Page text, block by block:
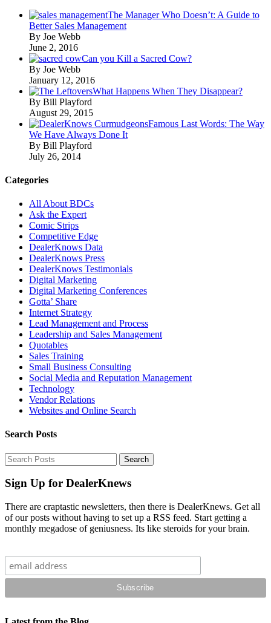
The Manager Who Doesn’t: A Guide to
Better Sales Management
By Joe Webb
June 2, 2016
Can you Kill a Sacred Cow?
By Joe Webb
January 12, 2016
What Happens When They Disappear?
By Bill Playford
August 29, 2015
Famous Last Words: The Way
We Have Always Done It
By Bill Playford
July 26, 2014
Categories
All About BDCs
Ask the Expert
Comic Strips
Competitive Edge
DealerKnows Data
DealerKnows Press
DealerKnows Testimonials
Digital Marketing
Digital Marketing Conferences
Gotta’ Share
Internet Strategy
Lead Management and Process
Leadership and Sales Management
Quotables
Sales Training
Small Business Consulting
Social Media and Reputation Management
Technology
Vendor Relations
Websites and Online Search
Search Posts
Sign Up for DealerKnews
There are craptastic newsletters, then there is DealerKnews. Get all
of our posts without having to set up a RSS feed. Start getting a
monthly megadose of geniusness. Its like steroids for your brain.